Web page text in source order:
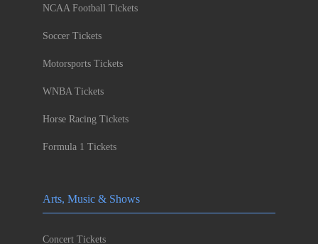
NCAA Football Tickets
Soccer Tickets
Motorsports Tickets
WNBA Tickets
Horse Racing Tickets
Formula 1 Tickets
Arts, Music & Shows
Concert Tickets